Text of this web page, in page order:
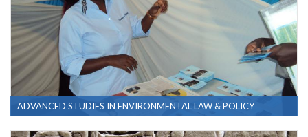
ADVANCED STUDIES IN ENVIRONMENTAL LAW & POLICY